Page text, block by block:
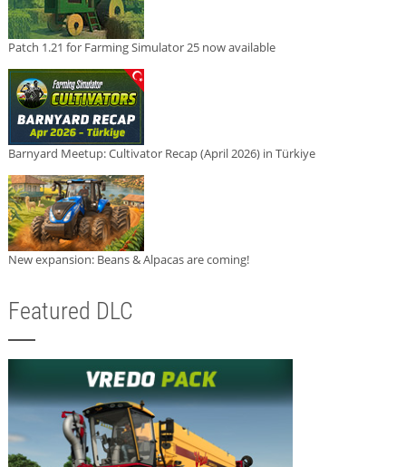
Patch 1.21 for Farming Simulator 25 now available
Barnyard Meetup: Cultivator Recap (April 2026) in Türkiye
New expansion: Beans & Alpacas are coming!
Featured DLC